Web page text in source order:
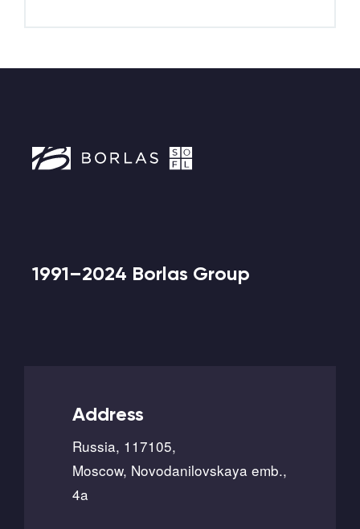
1991–2024 Borlas Group
Address
Russia, 117105,
Moscow, Novodanilovskaya emb.,
4a